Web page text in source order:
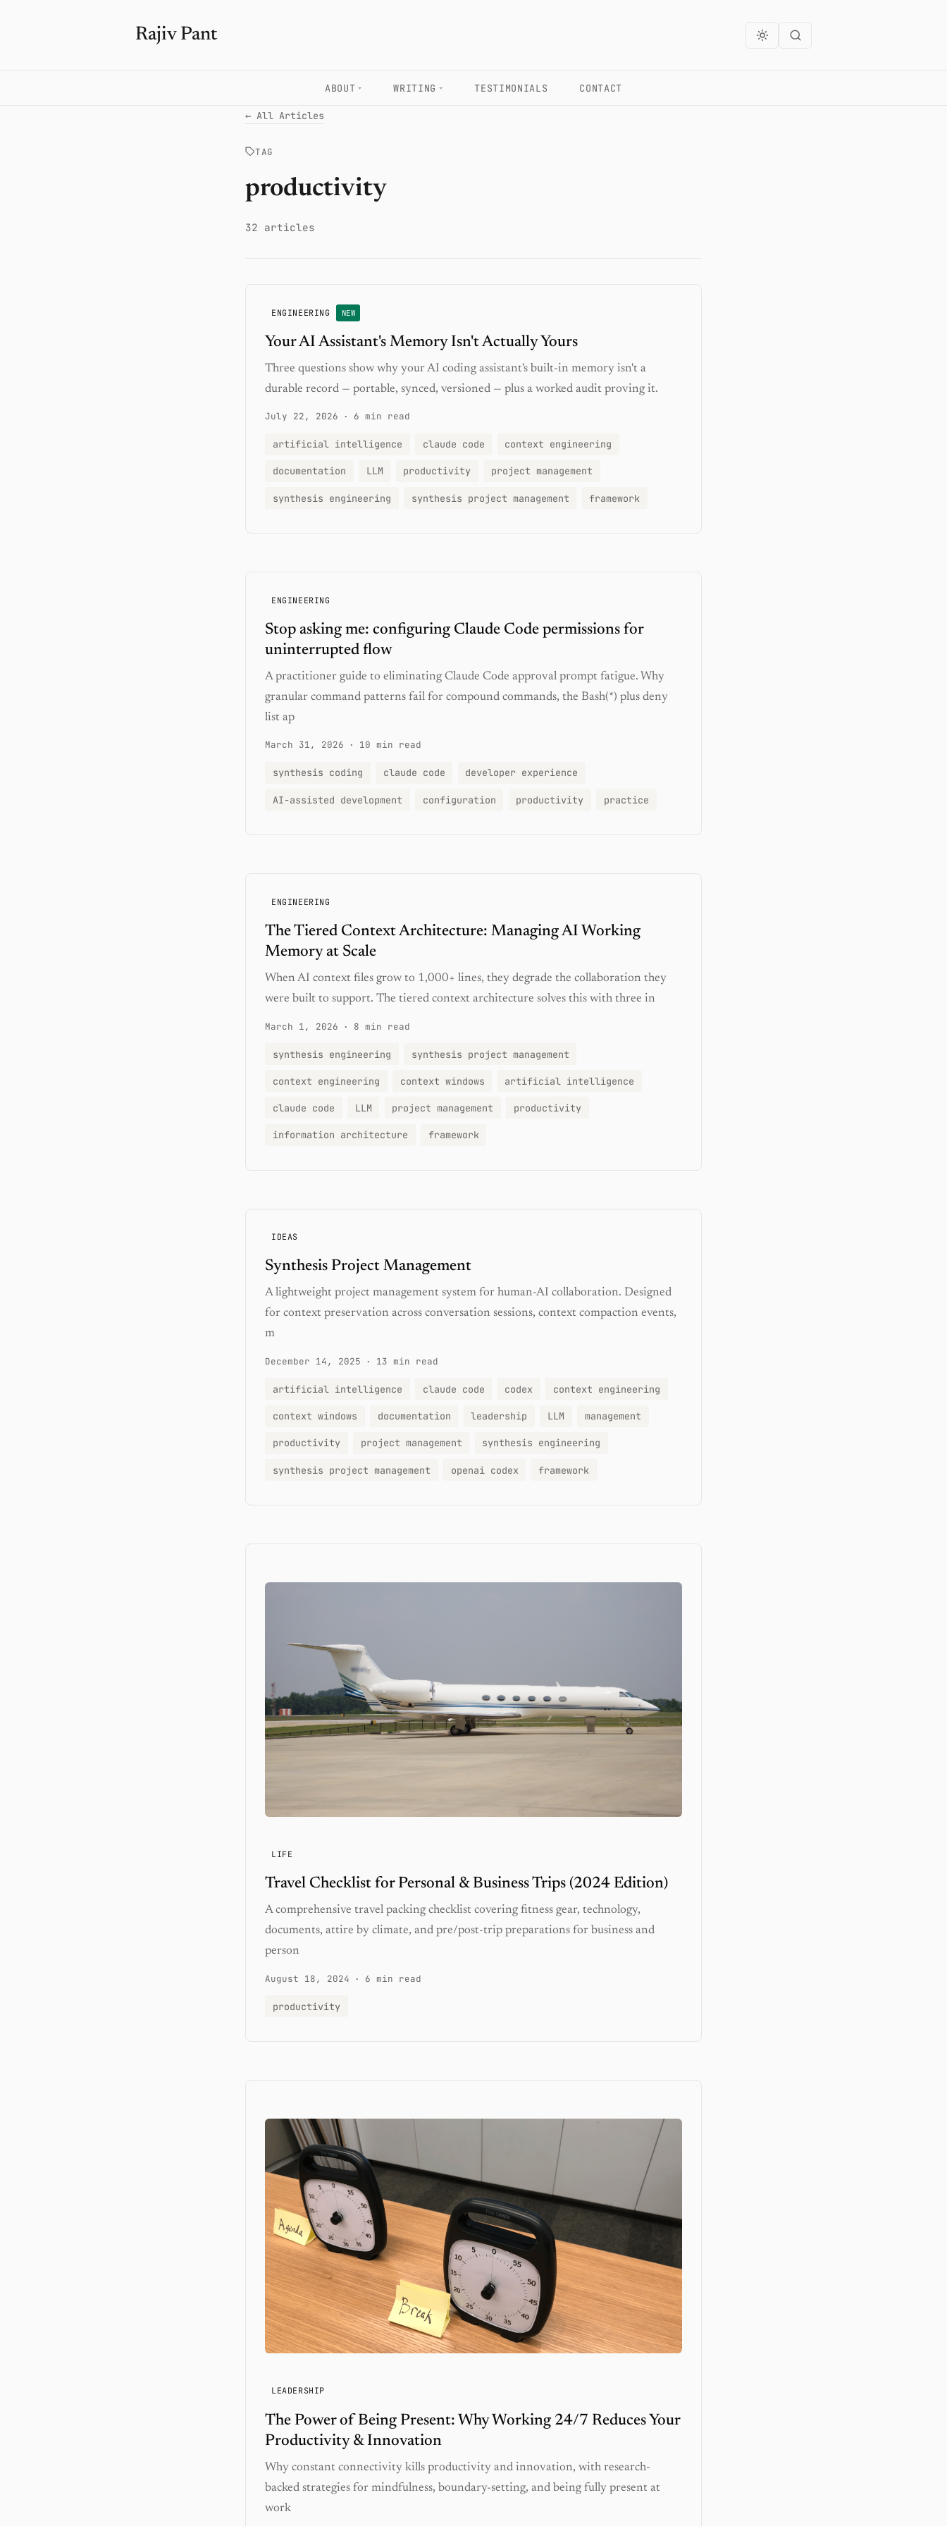
Rajiv Pant
ABOUT WRITING TESTIMONIALS CONTACT
← All Articles
TAG
productivity
32 articles
ENGINEERING NEW
Your AI Assistant's Memory Isn't Actually Yours
Three questions show why your AI coding assistant's built-in memory isn't a
durable record — portable, synced, versioned — plus a worked audit proving it.
July 22, 2026 · 6 min read
artificial intelligence claude code context engineering
documentation LLM productivity project management
synthesis engineering synthesis project management framework
ENGINEERING
Stop asking me: configuring Claude Code permissions for
uninterrupted flow
A practitioner guide to eliminating Claude Code approval prompt fatigue. Why
granular command patterns fail for compound commands, the Bash(*) plus deny
list ap
March 31, 2026 · 10 min read
synthesis coding claude code developer experience
AI-assisted development configuration productivity practice
ENGINEERING
The Tiered Context Architecture: Managing AI Working
Memory at Scale
When AI context files grow to 1,000+ lines, they degrade the collaboration they
were built to support. The tiered context architecture solves this with three in
March 1, 2026 · 8 min read
synthesis engineering synthesis project management
context engineering context windows artificial intelligence
claude code LLM project management productivity
information architecture framework
IDEAS
Synthesis Project Management
A lightweight project management system for human-AI collaboration. Designed
for context preservation across conversation sessions, context compaction events,
m
December 14, 2025 · 13 min read
artificial intelligence claude code codex context engineering
context windows documentation leadership LLM management
productivity project management synthesis engineering
synthesis project management openai codex framework
LIFE
Travel Checklist for Personal & Business Trips (2024 Edition)
A comprehensive travel packing checklist covering fitness gear, technology,
documents, attire by climate, and pre/post-trip preparations for business and
person
August 18, 2024 · 6 min read
productivity
LEADERSHIP
The Power of Being Present: Why Working 24/7 Reduces Your
Productivity & Innovation
Why constant connectivity kills productivity and innovation, with research-
backed strategies for mindfulness, boundary-setting, and being fully present at
work